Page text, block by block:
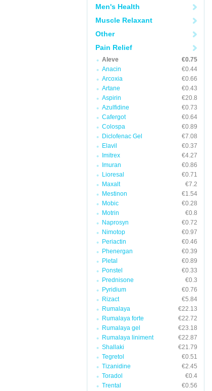
Men's Health
Muscle Relaxant
Other
Pain Relief
Aleve
€0.75
Anacin
€0.44
Arcoxia
€0.66
Artane
€0.43
Aspirin
€20.8
Azulfidine
€0.73
Cafergot
€0.64
Colospa
€0.89
Diclofenac Gel
€7.08
Elavil
€0.37
Imitrex
€4.27
Imuran
€0.86
Lioresal
€0.71
Maxalt
€7.2
Mestinon
€1.54
Mobic
€0.28
Motrin
€0.8
Naprosyn
€0.72
Nimotop
€0.97
Periactin
€0.46
Phenergan
€0.39
Pletal
€0.89
Ponstel
€0.33
Prednisone
€0.3
Pyridium
€0.76
Rizact
€5.84
Rumalaya
€22.13
Rumalaya forte
€22.72
Rumalaya gel
€23.18
Rumalaya liniment
€22.87
Shallaki
€21.79
Tegretol
€0.51
Tizanidine
€2.45
Toradol
€0.4
Trental
€0.56